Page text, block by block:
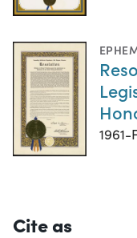
Cite as